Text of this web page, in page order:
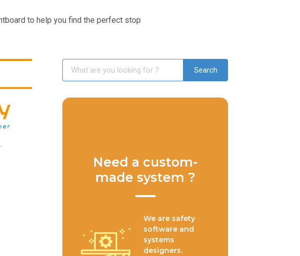
to help you find the perfect stop
Need a custom-
made system ?
We are safety
software and
systems
designers.